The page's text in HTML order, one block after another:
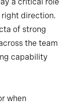
direction.
of strong
the team
capability
when